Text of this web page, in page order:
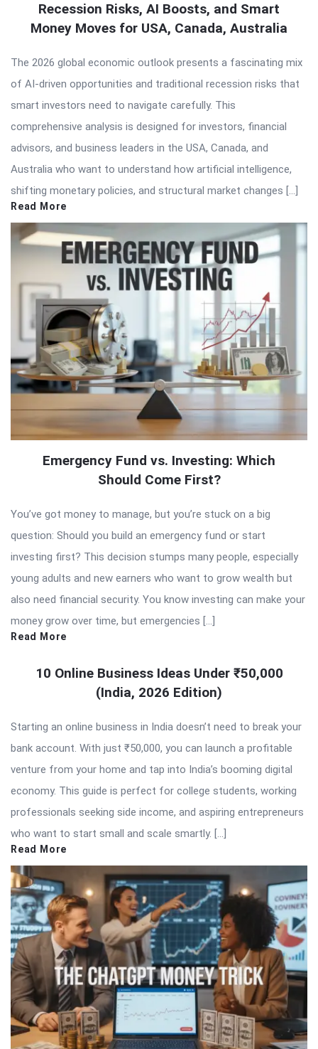
Recession Risks, AI Boosts, and Smart
Money Moves for USA, Canada, Australia
The 2026 global economic outlook presents a fascinating mix
of AI-driven opportunities and traditional recession risks that
smart investors need to navigate carefully. This
comprehensive analysis is designed for investors, financial
advisors, and business leaders in the USA, Canada, and
Australia who want to understand how artificial intelligence,
shifting monetary policies, and structural market changes […]
Read More
Emergency Fund vs. Investing: Which
Should Come First?
You’ve got money to manage, but you’re stuck on a big
question: Should you build an emergency fund or start
investing first? This decision stumps many people, especially
young adults and new earners who want to grow wealth but
also need financial security. You know investing can make your
money grow over time, but emergencies […]
Read More
10 Online Business Ideas Under ₹50,000
(India, 2026 Edition)
Starting an online business in India doesn’t need to break your
bank account. With just ₹50,000, you can launch a profitable
venture from your home and tap into India’s booming digital
economy. This guide is perfect for college students, working
professionals seeking side income, and aspiring entrepreneurs
who want to start small and scale smartly. […]
Read More